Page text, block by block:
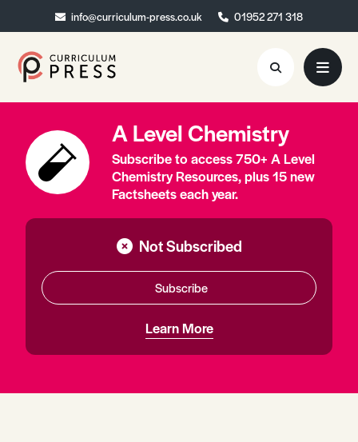
info@curriculum-press.co.uk 01952 271 318
info@curriculum-press.co.uk 01952 271 318
Resources
About
Collaboration
Blog
Contact
Quick Order
A Level Chemistry
Subscribe to access 750+ A Level
Chemistry Resources, plus 15 new
Factsheets each year.
Not Subscribed
Subscribe
Learn More